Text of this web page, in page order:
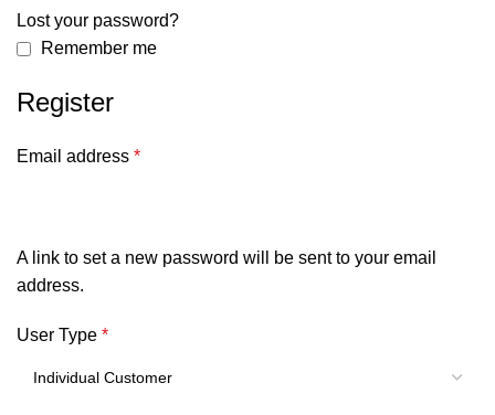
Lost your password?
Remember me
Register
Email address *
A link to set a new password will be sent to your email
address.
User Type *